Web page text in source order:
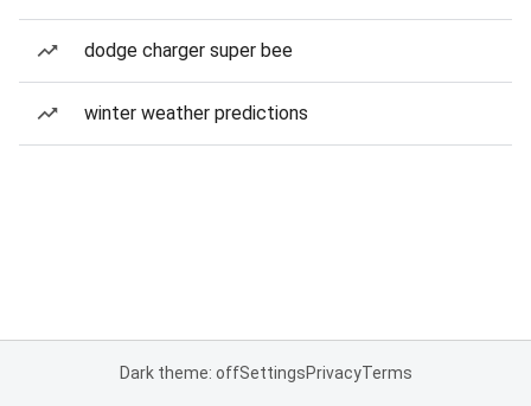
dodge charger super bee
winter weather predictions
Dark theme: offSettingsPrivacyTerms